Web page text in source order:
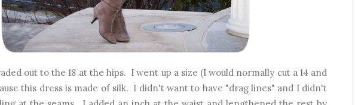
out to the 18 at the hips. I went up a size (I would normally cut a 14 and
this dress is made of silk. I didn't want to have "drag lines" and I didn't